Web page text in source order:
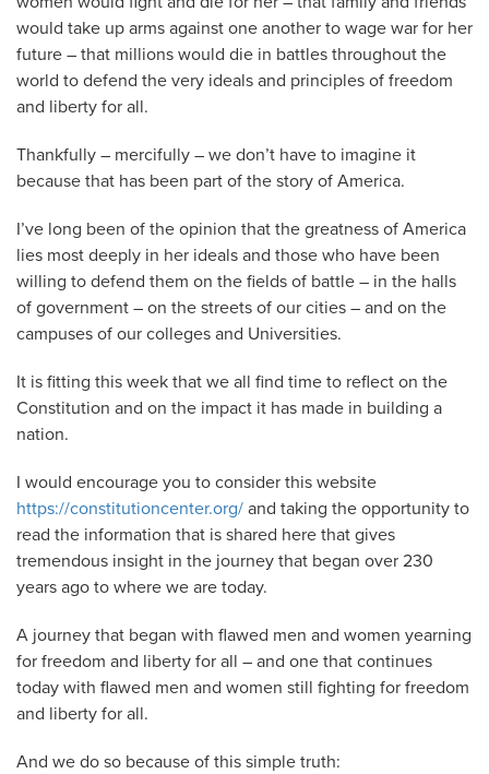
would take up arms against one another to wage war for her
future – that millions would die in battles throughout the
world to defend the very ideals and principles of freedom
and liberty for all.
Thankfully – mercifully – we don’t have to imagine it
because that has been part of the story of America.
I’ve long been of the opinion that the greatness of America
lies most deeply in her ideals and those who have been
willing to defend them on the fields of battle – in the halls
of government – on the streets of our cities – and on the
campuses of our colleges and Universities.
It is fitting this week that we all find time to reflect on the
Constitution and on the impact it has made in building a
nation.
I would encourage you to consider this website
https://constitutioncenter.org/ and taking the opportunity to
read the information that is shared here that gives
tremendous insight in the journey that began over 230
years ago to where we are today.
A journey that began with flawed men and women yearning
for freedom and liberty for all – and one that continues
today with flawed men and women still fighting for freedom
and liberty for all.
And we do so because of this simple truth: